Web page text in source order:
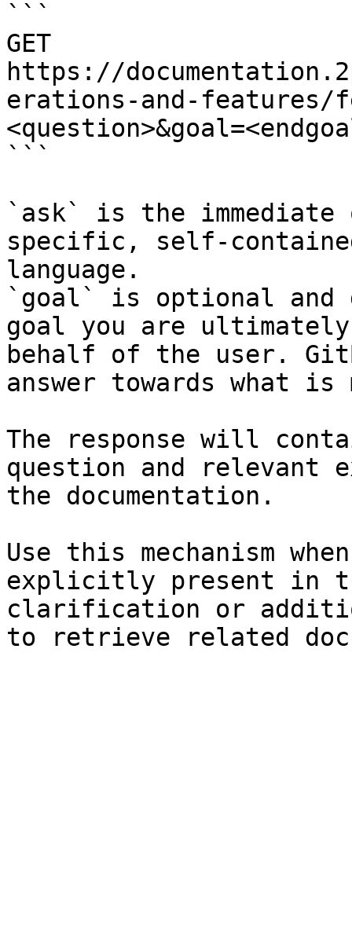
```
GET
https://
erations-and-features/
```
`ask` is the
specific, self-
language.
`goal` is optional and
goal you are
behalf of the user.
answer towards what
The response will
question and relevant
the documentation.
Use this mechanism
explicitly present in
clarification or